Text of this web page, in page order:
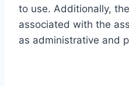
to use. Additionally,
associated with the
as administrative and